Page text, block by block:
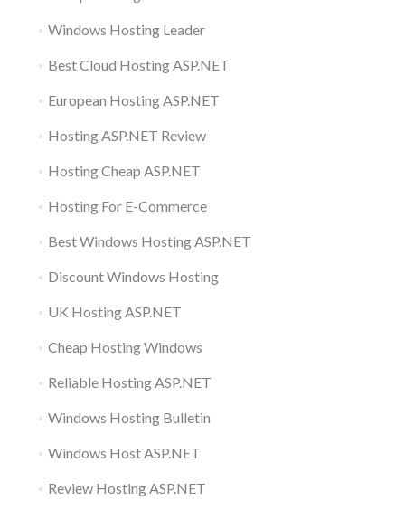
Windows Hosting Leader
Best Cloud Hosting ASP.NET
European Hosting ASP.NET
Hosting ASP.NET Review
Hosting Cheap ASP.NET
Hosting For E-Commerce
Best Windows Hosting ASP.NET
Discount Windows Hosting
UK Hosting ASP.NET
Cheap Hosting Windows
Reliable Hosting ASP.NET
Windows Hosting Bulletin
Windows Host ASP.NET
Review Hosting ASP.NET